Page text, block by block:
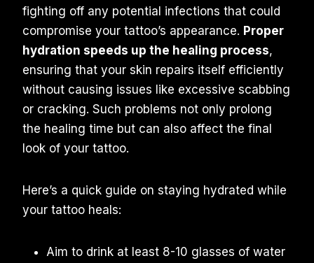
fighting off any potential infections that could
compromise your tattoo’s appearance. Proper
hydration speeds up the healing process,
ensuring that your skin repairs itself efficiently
without causing issues like excessive scabbing
or cracking. Such problems not only prolong
the healing time but can also affect the final
look of your tattoo.
Here’s a quick guide on staying hydrated while
your tattoo heals:
Aim to drink at least 8-10 glasses of water